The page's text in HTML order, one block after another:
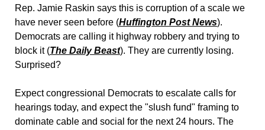
Rep. Jamie Raskin says this is corruption of a scale we
have never seen before (Huffington Post News).
Democrats are calling it highway robbery and trying to
block it (The Daily Beast). They are currently losing.
Surprised?
Expect congressional Democrats to escalate calls for
hearings today, and expect the "slush fund" framing to
dominate cable and social for the next 24 hours. The